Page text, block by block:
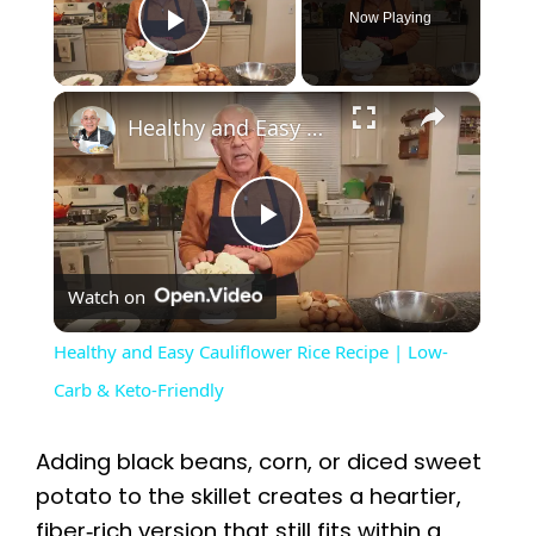
Play Video
Now Playing
×
P
l
y
Healthy and Easy Cauliflower Rice Recipe | Low-Carb & Keto-Friendly
Watch on
Healthy and Easy Cauliflower Rice Recipe | Low-
Carb & Keto-Friendly
Adding black beans, corn, or diced sweet
potato to the skillet creates a heartier,